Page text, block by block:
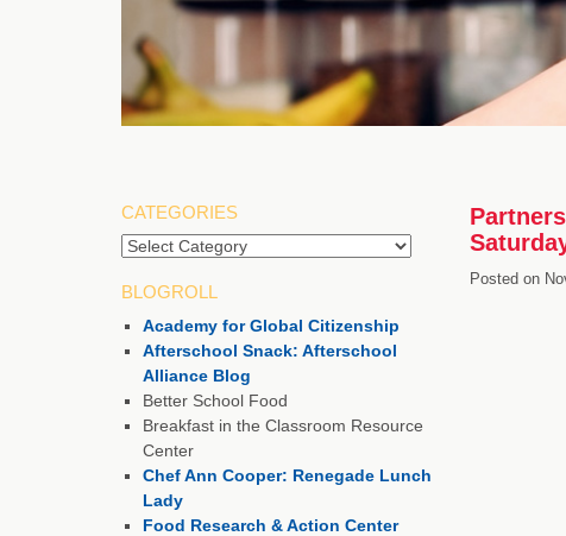
Posted on
CATEGORIES
Categories
BLOGROLL
Academy for Global Citizenship
Afterschool Snack: Afterschool
Alliance Blog
Better School Food
Breakfast in the Classroom Resource
Center
Chef Ann Cooper: Renegade Lunch
Lady
Food Research & Action Center